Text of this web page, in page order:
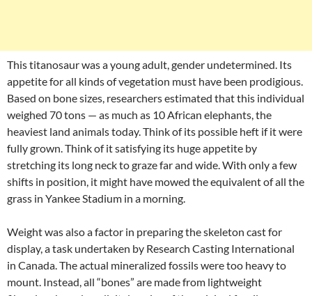
This titanosaur was a young adult, gender undetermined. Its
appetite for all kinds of vegetation must have been prodigious.
Based on bone sizes, researchers estimated that this individual
weighed 70 tons — as much as 10 African elephants, the
heaviest land animals today. Think of its possible heft if it were
fully grown. Think of it satisfying its huge appetite by
stretching its long neck to graze far and wide. With only a few
shifts in position, it might have mowed the equivalent of all the
grass in Yankee Stadium in a morning.
Weight was also a factor in preparing the skeleton cast for
display, a task undertaken by Research Casting International
in Canada. The actual mineralized fossils were too heavy to
mount. Instead, all “bones” are made from lightweight